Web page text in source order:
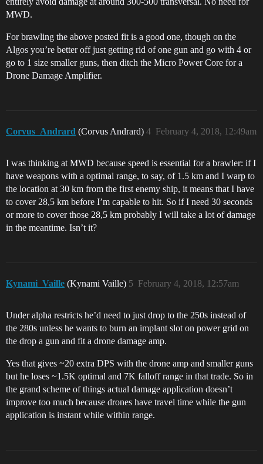
MWD.
For brawling the above posted fit is a good one, though on the
Algos you’re better off just getting rid of one gun and go with 4 or
go to 1 size smaller guns, then ditch the Micro Power Core for a
Drone Damage Amplifier.
Corvus_Andrard (Corvus Andrard) February 4, 2018, 12:49am
4
I was thinking at MWD because speed is essential for a brawler: if I
have weapons with a optimal range, to say, of 1.5 km and I warp to
the location at 30 km from the first enemy ship, it means that I have
to cover 28,5 km before I’m capable to hit. So if I need 30 seconds
or more to cover those 28,5 km probably I will take a lot of damage
in the meantime. Isn’t it?
Kynami_Vaille (Kynami Vaille) February 4, 2018, 12:57am
5
Under alpha restricts he’d need to just drop to the 250s instead of
the 280s unless he wants to burn an implant slot on power grid on
the drop a gun and fit a drone damage amp.
Yes that gives ~20 extra DPS with the drone amp and smaller guns
but he loses ~1.5K optimal and 7K falloff range in that trade. So in
the grand scheme of things actual damage application doesn’t
improve too much because drones have travel time while the gun
application is instant while within range.